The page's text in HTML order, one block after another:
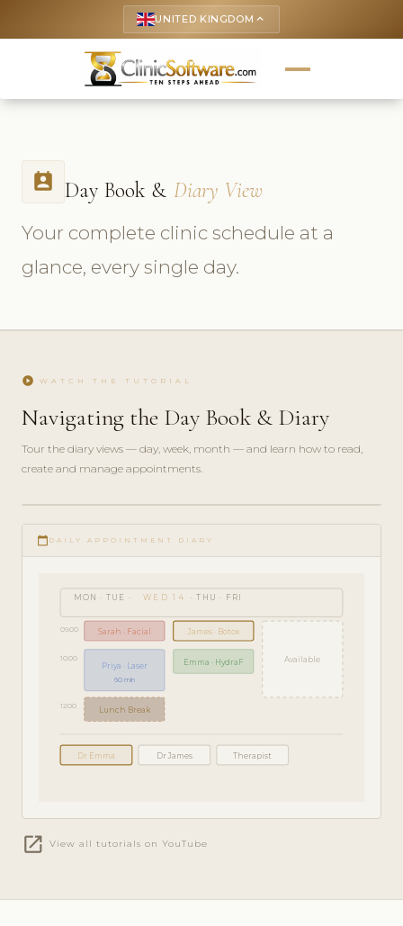
UNITED KINGDOM keyboard_arrow_up
perm_contact_calendar Day Book & Diary View
Your complete clinic schedule at a
glance, every single day.
play_circle WATCH THE TUTORIAL
Navigating the Day Book & Diary
Tour the diary views — day, week, month — and learn how to read,
create and manage appointments.
play_circle_filled
GETTING
STARTED
calendar_today DAILY APPOINTMENT DIARY
MON · TUE · WED 14 · THU · FRI
09:00 Sarah · Facial James · Botox
10:00
Priya · Laser
60 min
Emma · HydraF Available
12:00 Lunch Break
Dr Emma Dr James Therapist
open_in_new View all tutorials on YouTube